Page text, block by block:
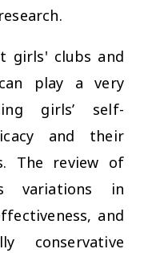
girls' clubs and
play a very
girls’ self-
and their
The review of
variations in
and
conservative